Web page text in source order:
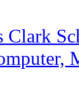
Clark